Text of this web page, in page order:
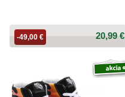
20,99 €
-49,00 €